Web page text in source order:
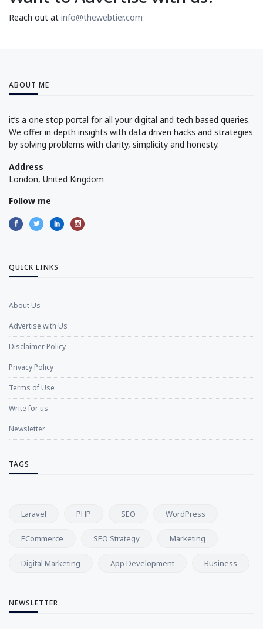
Reach out at info@thewebtier.com
ABOUT ME
it’s a one stop portal for all your digital and tech based queries.
We offer in depth insights with data driven hacks and strategies
by solving problems with clarity, simplicity and honesty.
Address
London, United Kingdom
Follow me
QUICK LINKS
About Us
Advertise with Us
Disclaimer Policy
Privacy Policy
Terms of Use
Write for us
Newsletter
TAGS
Laravel PHP SEO WordPress
ECommerce SEO Strategy Marketing
Digital Marketing App Development Business
NEWSLETTER